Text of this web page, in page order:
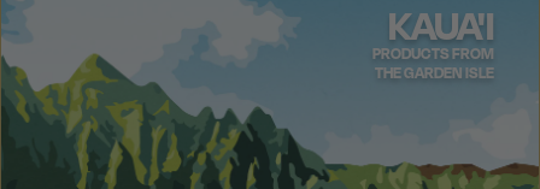
KAUA'I
PRODUCTS FROM
THE GARDEN ISLE